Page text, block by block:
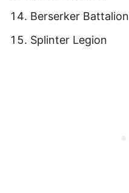
Berserker Battalion
Splinter Legion